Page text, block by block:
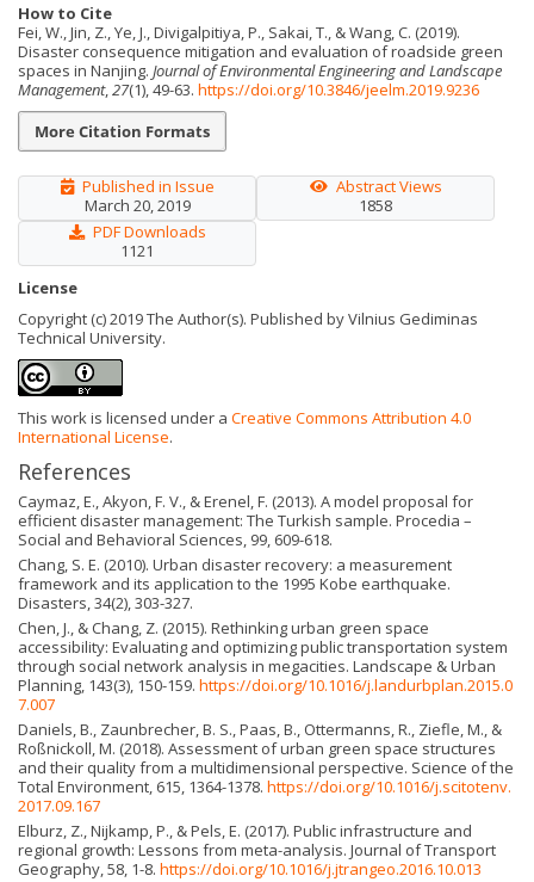
How to Cite
Fei, W., Jin, Z., Ye, J., Divigalpitiya, P., Sakai, T., & Wang, C. (2019).
Disaster consequence mitigation and evaluation of roadside green
spaces in Nanjing. Journal of Environmental Engineering and Landscape
Management, 27(1), 49-63. https://doi.org/10.3846/jeelm.2019.9236
More Citation Formats
Published in Issue
March 20, 2019
Abstract Views
1858
PDF Downloads
1121
License
Copyright (c) 2019 The Author(s). Published by Vilnius Gediminas
Technical University.
This work is licensed under a Creative Commons Attribution 4.0
International License.
References
Caymaz, E., Akyon, F. V., & Erenel, F. (2013). A model proposal for
efficient disaster management: The Turkish sample. Procedia –
Social and Behavioral Sciences, 99, 609-618.
Chang, S. E. (2010). Urban disaster recovery: a measurement
framework and its application to the 1995 Kobe earthquake.
Disasters, 34(2), 303-327.
Chen, J., & Chang, Z. (2015). Rethinking urban green space
accessibility: Evaluating and optimizing public transportation system
through social network analysis in megacities. Landscape & Urban
Planning, 143(3), 150-159. https://doi.org/10.1016/j.landurbplan.2015.0
7.007
Daniels, B., Zaunbrecher, B. S., Paas, B., Ottermanns, R., Ziefle, M., &
Roßnickoll, M. (2018). Assessment of urban green space structures
and their quality from a multidimensional perspective. Science of the
Total Environment, 615, 1364-1378. https://doi.org/10.1016/j.scitotenv.
2017.09.167
Elburz, Z., Nijkamp, P., & Pels, E. (2017). Public infrastructure and
regional growth: Lessons from meta-analysis. Journal of Transport
Geography, 58, 1-8. https://doi.org/10.1016/j.jtrangeo.2016.10.013